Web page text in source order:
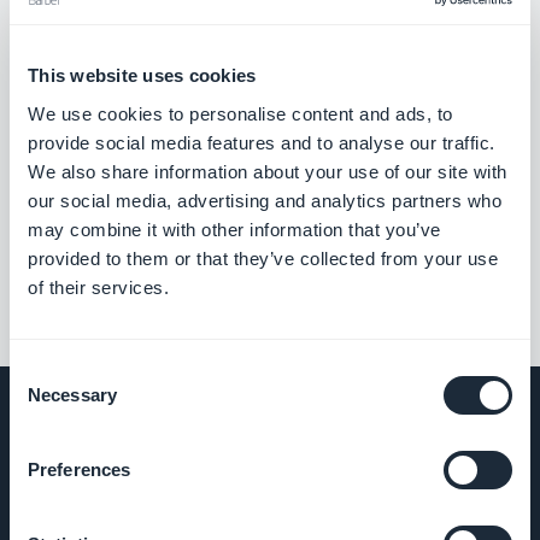
This website uses cookies
We use cookies to personalise content and ads, to
provide social media features and to analyse our traffic.
We also share information about your use of our site with
our social media, advertising and analytics partners who
may combine it with other information that you’ve
provided to them or that they’ve collected from your use
of their services.
Consent
Selection
Necessary
Preferences